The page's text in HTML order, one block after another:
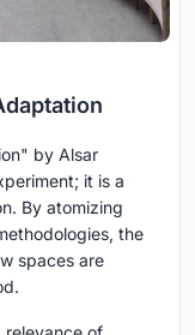
by Alsar
it is a
By atomizing
the
spaces are